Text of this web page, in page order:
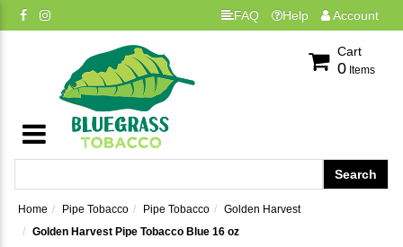
FAQ Help Account
Cart
0 Items
Home Pipe Tobacco Pipe Tobacco
Golden Harvest
Golden Harvest Pipe Tobacco Blue 16 oz